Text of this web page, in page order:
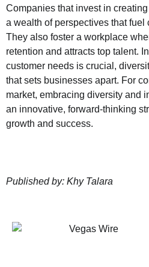
Companies that invest in
a wealth of perspectives that
They also foster a workplace
retention and attracts top talent.
customer needs is crucial,
that sets businesses apart. For
market, embracing diversity and
an innovative, forward-thinking
growth and success.
Published by: Khy Talara